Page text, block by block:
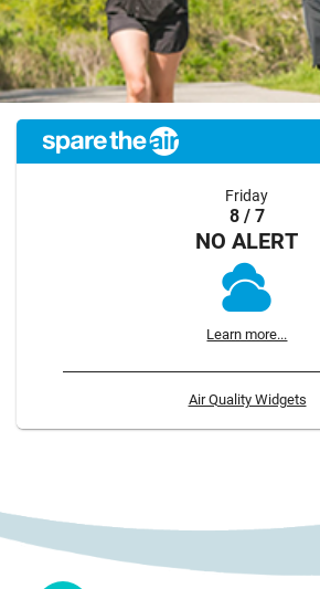
Friday
8 / 7
NO ALERT
Learn more...
Air Quality Widgets